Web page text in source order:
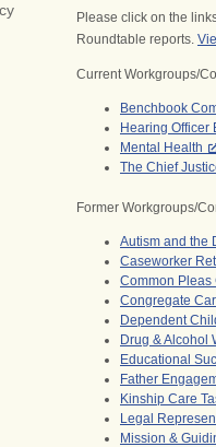
Please click on the
Roundtable reports.
Current Workgroups/
Benchbook
Hearing Officer
Mental Health
The Chief
Former Workgroups/
Autism and the
Caseworker
Common Pleas
Congregate
Dependent
Drug & Alcohol
Educational
Father
Kinship Care
Legal
Mission &